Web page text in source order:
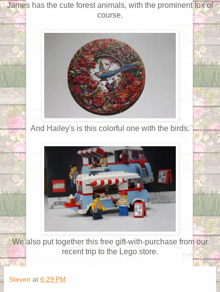
James has the cute forest animals, with the prominent fox of
course.
And Hailey's is this colorful one with the birds.
We also put together this free gift-with-purchase from our
recent trip to the Lego store.
Steven at 6:29 PM